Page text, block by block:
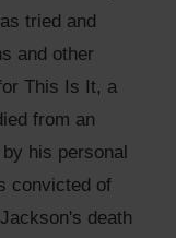
tried and
and other
This Is It, a
from an
his personal
convicted of
death